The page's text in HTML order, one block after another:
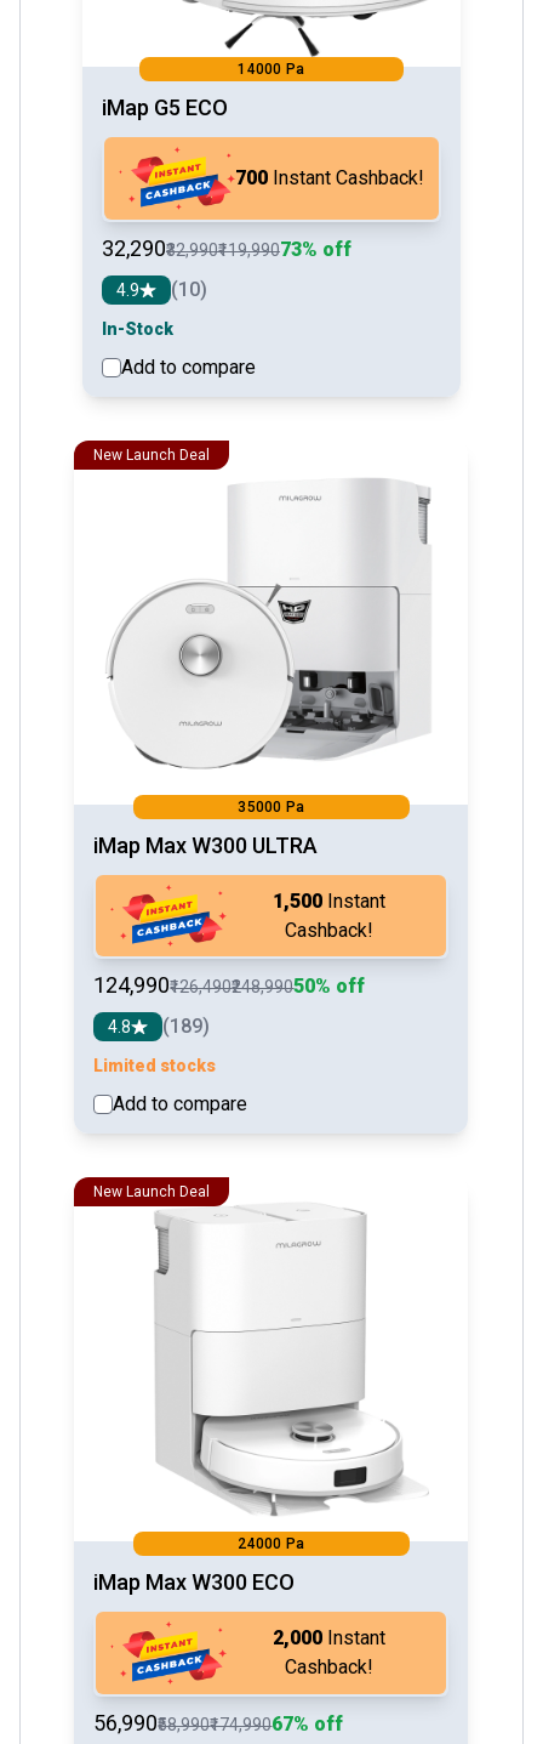
14000 Pa
iMap G5 ECO
₹700Instant Cashback!
₹32,290₹32,990₹119,99073% off
4.9 (10)
In-Stock
Add to compare
New Launch Deal
35000 Pa
iMap Max W300 ULTRA
₹1,500 Instant
Cashback!
₹124,990₹126,490₹248,99050% off
4.8 (189)
Limited stocks
Add to compare
New Launch Deal
24000 Pa
iMap Max W300 ECO
₹2,000 Instant
Cashback!
₹56,990₹58,990₹174,99067% off